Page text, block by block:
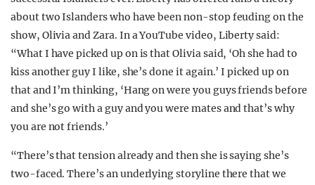
about two Islanders who have been non-stop feuding on the
show, Olivia and Zara. In a YouTube video, Liberty said:
“What I have picked up on is that Olivia said, ‘Oh she had to
kiss another guy I like, she’s done it again.’ I picked up on
that and I’m thinking, ‘Hang on were you guys friends before
and she’s go with a guy and you were mates and that’s why
you are not friends.’
“There’s that tension already and then she is saying she’s
two-faced. There’s an underlying storyline there that we